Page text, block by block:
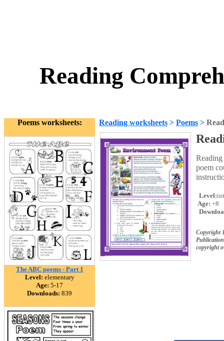
Reading
Poems worksheets:
The ABC poems - Part 1
Level: elementary
Age: 5-17
Downloads: 839
Reading worksheets > Poems >
poem
Level:
Age: +8
Copyright
copyright